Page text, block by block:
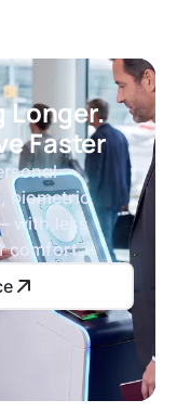
Longer.
Faster
biometric
with less
comfort.